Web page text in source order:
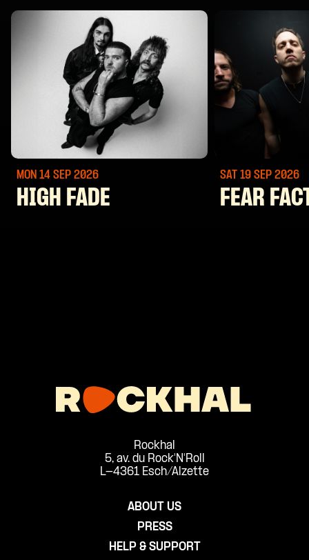
MON 14 SEP 2026
HIGH FADE
SAT 19 SEP 2026
FEAR
Rockhal
5, av. du Rock'N'Roll
L-4361 Esch/Alzette
ABOUT US
PRESS
HELP & SUPPORT